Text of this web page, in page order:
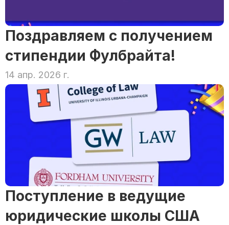
Поздравляем с получением
стипендии Фулбрайта!
14 апр. 2026 г.
Поступление в ведущие
юридические школы США